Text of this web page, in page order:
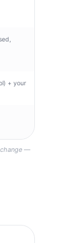
+ your
change —